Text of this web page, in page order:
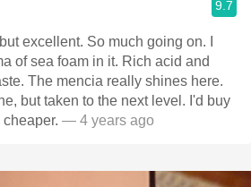
9.7
excellent. So much going on. I
of sea foam in it. Rich acid and
The mencia really shines here.
but taken to the next level. I'd buy
— 4 years ago